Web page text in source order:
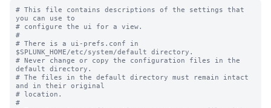
# This file contains descriptions of the settings that
you can use to
# configure the ui for a view.
#
# There is a ui-prefs.conf in
$SPLUNK_HOME/etc/system/default directory.
# Never change or copy the configuration files in the
default directory.
# The files in the default directory must remain intact
and in their original
# location.
#